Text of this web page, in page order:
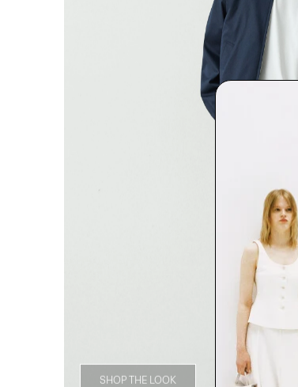
SHOP THE LOOK